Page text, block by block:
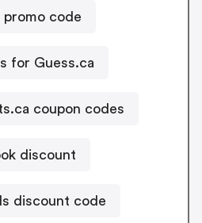
promo code
for Guess.ca
coupon codes
discount
discount code